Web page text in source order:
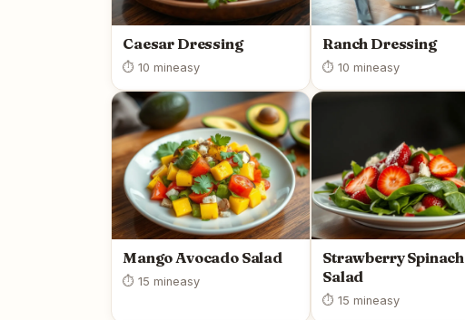
Caesar Dressing
⏱ 10 mineasy
Ranch Dressing
⏱ 10 mineasy
Mango Avocado Salad
⏱ 15 mineasy
Strawberry Spinach
Salad
⏱ 15 mineasy